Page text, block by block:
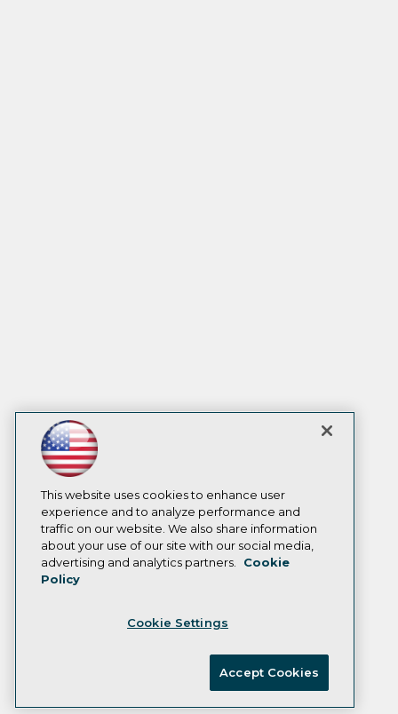
This website uses cookies to enhance user
experience and to analyze performance and
traffic on our website. We also share information
about your use of our site with our social media,
advertising and analytics partners.
Cookie
Policy
Cookie Settings
Accept Cookies